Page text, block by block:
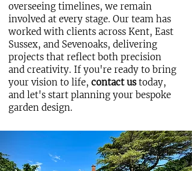
overseeing timelines, we remain
involved at every stage. Our team has
worked with clients across Kent, East
Sussex, and Sevenoaks, delivering
projects that reflect both precision
and creativity. If you're ready to bring
your vision to life, contact ustoday,
and let's start planning your bespoke
garden design.